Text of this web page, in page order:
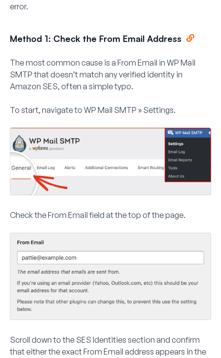
error.
Method 1: Check the From Email Address
The most common cause is a From Email in WP Mail
SMTP that doesn’t match any verified identity in
Amazon SES, often a simple typo.
To start, navigate to WP Mail SMTP » Settings.
Check theFrom Email field at the top of the page.
Scroll down to the SES Identities section and confirm
that either the exact From Email address appears in the